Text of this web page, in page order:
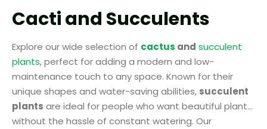
Cacti and Succulents
Explore our wide selection of cactus and succulent
plants, perfect for adding a modern and low-
maintenance touch to any space. Known for their
unique shapes and water-saving abilities, succulent
plants are ideal for people who want beautiful plants
without the hassle of constant watering. Our